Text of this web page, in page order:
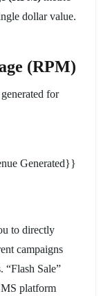
dollar value.
(RPM)
for
Generated}}
to directly
campaigns
“Flash Sale”
platform